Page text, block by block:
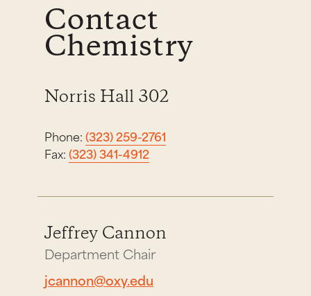
Contact
Chemistry
Norris Hall 302
Phone:(323) 259-2761
Fax:(323) 341-4912
Jeffrey Cannon
Department Chair
jcannon@oxy.edu